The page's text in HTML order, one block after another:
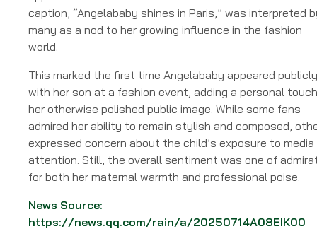
caption, “Angelababy shines in Paris,” was interpreted
many as a nod to her growing influence in the fashion
world.
This marked the first time Angelababy appeared publicly
with her son at a fashion event, adding a personal
her otherwise polished public image. While some fans
admired her ability to remain stylish and composed,
expressed concern about the child’s exposure to media
attention. Still, the overall sentiment was one of
for both her maternal warmth and professional poise.
News Source:
https://news.qq.com/rain/a/20250714A08EIK00